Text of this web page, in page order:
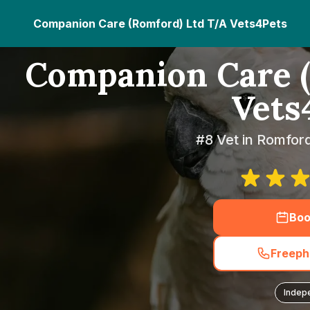
Companion Care (Romford) Ltd T/A Vets4Pets
Companion
#8 Vet in